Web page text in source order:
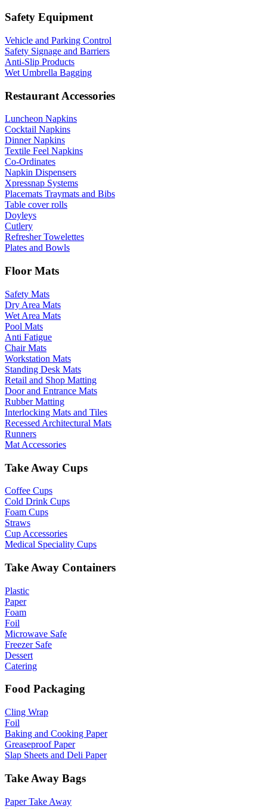
Safety Equipment
Vehicle and Parking Control
Safety Signage and Barriers
Anti-Slip Products
Wet Umbrella Bagging
Restaurant Accessories
Luncheon Napkins
Cocktail Napkins
Dinner Napkins
Textile Feel Napkins
Co-Ordinates
Napkin Dispensers
Xpressnap Systems
Placemats Traymats and Bibs
Table cover rolls
Doyleys
Cutlery
Refresher Towelettes
Plates and Bowls
Floor Mats
Safety Mats
Dry Area Mats
Wet Area Mats
Pool Mats
Anti Fatigue
Chair Mats
Workstation Mats
Standing Desk Mats
Retail and Shop Matting
Door and Entrance Mats
Rubber Matting
Interlocking Mats and Tiles
Recessed Architectural Mats
Runners
Mat Accessories
Take Away Cups
Coffee Cups
Cold Drink Cups
Foam Cups
Straws
Cup Accessories
Medical Speciality Cups
Take Away Containers
Plastic
Paper
Foam
Foil
Microwave Safe
Freezer Safe
Dessert
Catering
Food Packaging
Cling Wrap
Foil
Baking and Cooking Paper
Greaseproof Paper
Slap Sheets and Deli Paper
Take Away Bags
Paper Take Away